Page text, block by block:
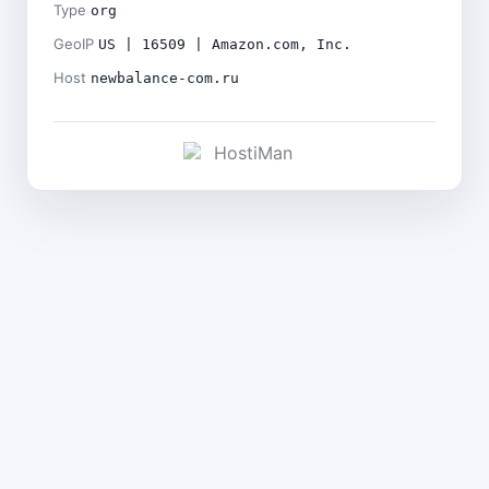
Type org
GeoIP US | 16509 | Amazon.com, Inc.
Host newbalance-com.ru